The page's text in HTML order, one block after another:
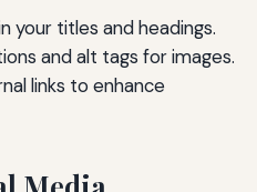
your titles and headings.
and alt tags for images.
links to enhance